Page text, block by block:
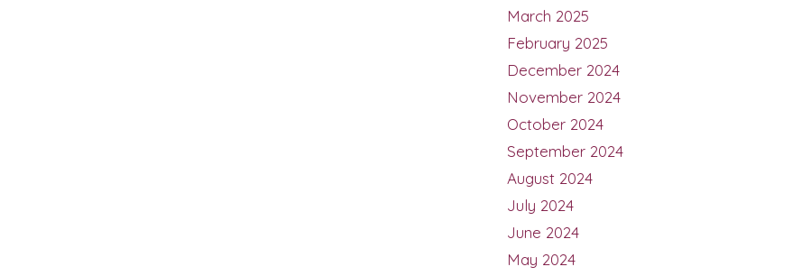
March 2025
February 2025
December 2024
November 2024
October 2024
September 2024
August 2024
July 2024
June 2024
May 2024